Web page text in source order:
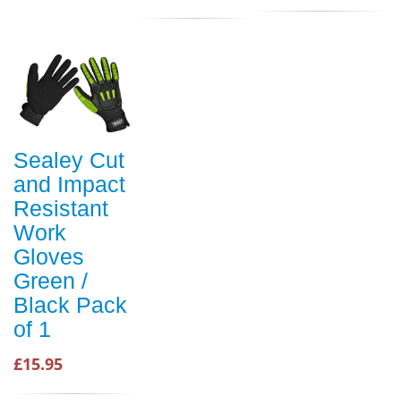
Sealey Cut
and Impact
Resistant
Work
Gloves
Green /
Black Pack
of 1
£15.95